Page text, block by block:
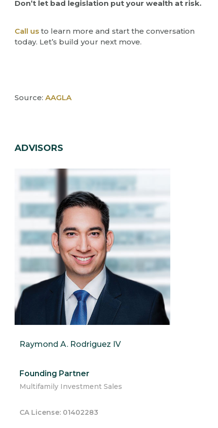
Don’t let bad legislation put your wealth at risk.
Call us to learn more and start the conversation
today. Let’s build your next move.
Source: AAGLA
ADVISORS
Raymond A. Rodriguez IV
Founding Partner
Multifamily Investment Sales
CA License: 01402283